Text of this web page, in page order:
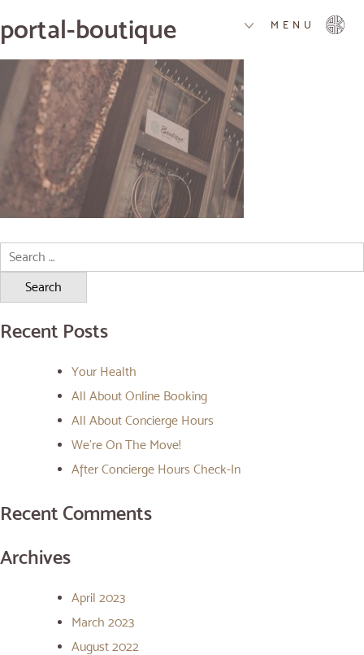
MENU
portal-boutique
Search
for:
Recent Posts
Your Health
All About Online Booking
All About Concierge Hours
We’re On The Move!
After Concierge Hours Check-In
Recent Comments
Archives
April 2023
March 2023
August 2022